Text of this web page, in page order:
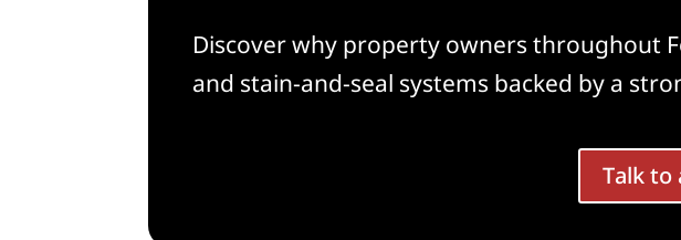
Discover why property owners throughout
and stain-and-seal systems backed by a
Talk to